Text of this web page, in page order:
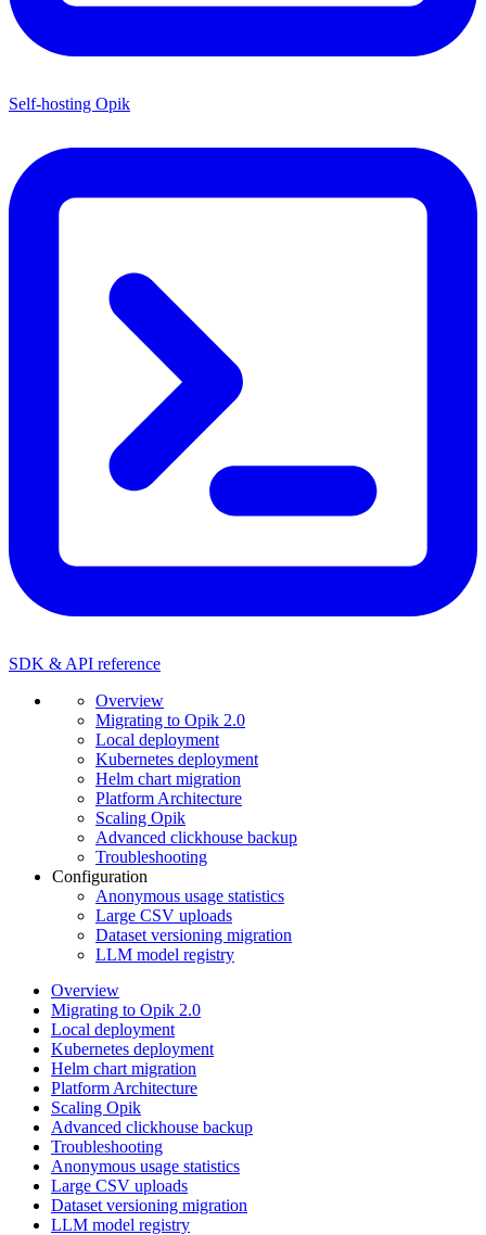
Self-hosting Opik
SDK & API reference
Overview
Migrating to Opik 2.0
Local deployment
Kubernetes deployment
Helm chart migration
Platform Architecture
Scaling Opik
Advanced clickhouse backup
Troubleshooting
Configuration
Anonymous usage statistics
Large CSV uploads
Dataset versioning migration
LLM model registry
Overview
Migrating to Opik 2.0
Local deployment
Kubernetes deployment
Helm chart migration
Platform Architecture
Scaling Opik
Advanced clickhouse backup
Troubleshooting
Anonymous usage statistics
Large CSV uploads
Dataset versioning migration
LLM model registry